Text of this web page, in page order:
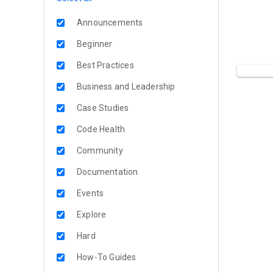
Announcements
Beginner
Best Practices
Business and Leadership
Case Studies
Code Health
Community
Documentation
Events
Explore
Hard
How-To Guides